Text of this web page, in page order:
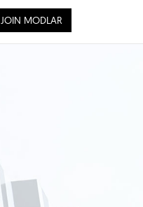
JOIN MODLAR